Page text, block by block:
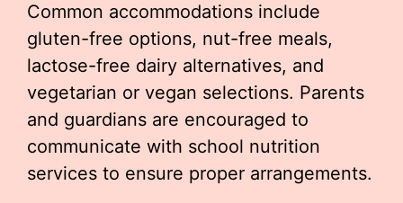
Common accommodations include
gluten-free options, nut-free meals,
lactose-free dairy alternatives, and
vegetarian or vegan selections. Parents
and guardians are encouraged to
communicate with school nutrition
services to ensure proper arrangements.